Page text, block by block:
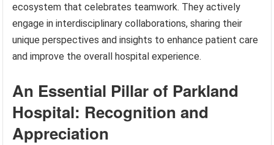
ecosystem that celebrates teamwork. They actively
engage in interdisciplinary collaborations, sharing their
unique perspectives and insights to enhance patient care
and improve the overall hospital experience.
An Essential Pillar of Parkland
Hospital: Recognition and
Appreciation